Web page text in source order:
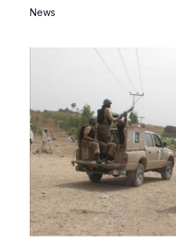
News